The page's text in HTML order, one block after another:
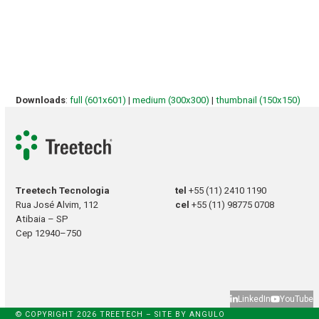
Downloads:full (601x601) |medium (300x300) |thumbnail (150x150)
Treetech Tecnologia
Rua José Alvim, 112
Atibaia – SP
Cep 12940–750
tel+55 (11) 2410 1190
cel+55 (11) 98775 0708
LinkedIn YouTube
© COPYRIGHT 2026 TREETECH – SITE BYANGULO